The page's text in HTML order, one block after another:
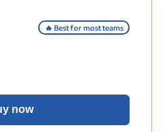
🔥 Best for most teams
now